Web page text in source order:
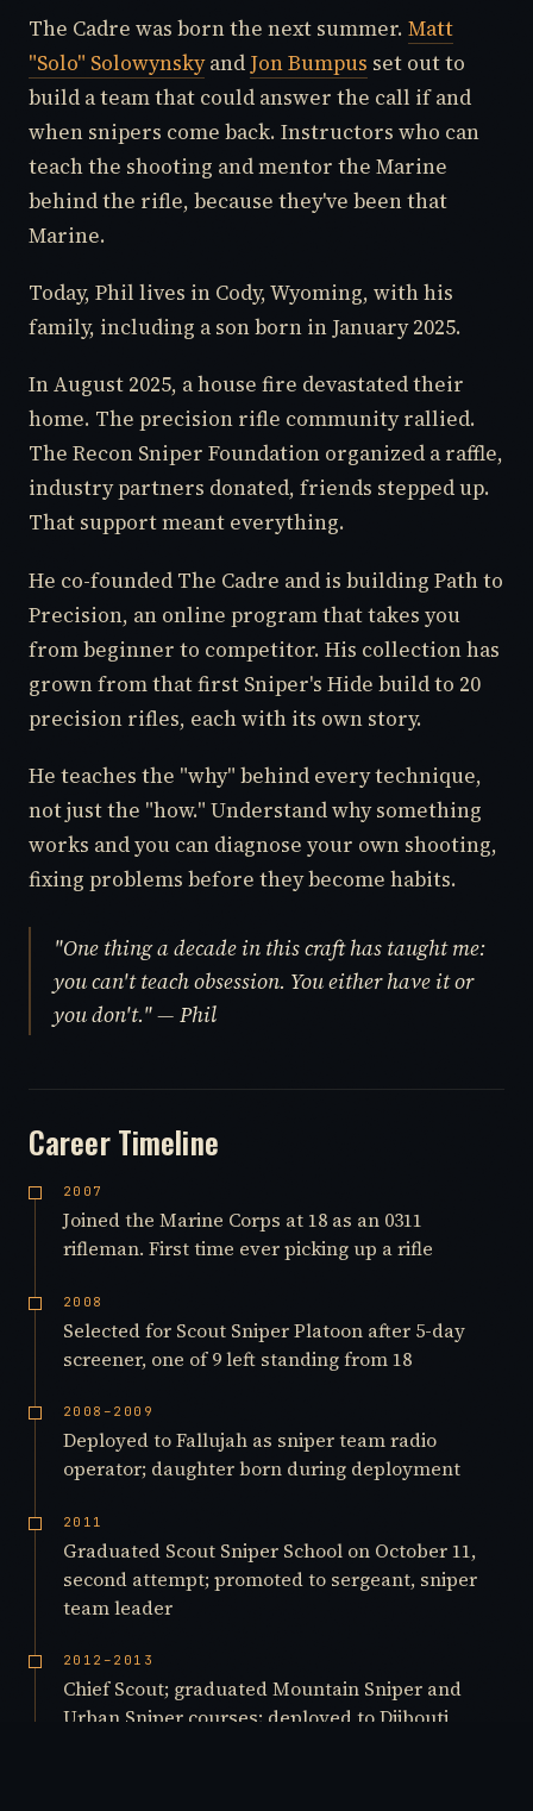
The Cadre was born the next summer. Matt
"Solo" Solowynskyand Jon Bumpus set out to
build a team that could answer the call if and
when snipers come back. Instructors who can
teach the shooting and mentor the Marine
behind the rifle, because they've been that
Marine.
Today, Phil lives in Cody, Wyoming, with his
family, including a son born in January 2025.
In August 2025, a house fire devastated their
home. The precision rifle community rallied.
The Recon Sniper Foundation organized a raffle,
industry partners donated, friends stepped up.
That support meant everything.
He co-founded The Cadre and is building Path to
Precision, an online program that takes you
from beginner to competitor. His collection has
grown from that first Sniper's Hide build to 20
precision rifles, each with its own story.
He teaches the "why" behind every technique,
not just the "how." Understand why something
works and you can diagnose your own shooting,
fixing problems before they become habits.
"One thing a decade in this craft has taught me:
you can't teach obsession. You either have it or
you don't." — Phil
Career Timeline
2007
Joined the Marine Corps at 18 as an 0311
rifleman. First time ever picking up a rifle
2008
Selected for Scout Sniper Platoon after 5-day
screener, one of 9 left standing from 18
2008–2009
Deployed to Fallujah as sniper team radio
operator; daughter born during deployment
2011
Graduated Scout Sniper School on October 11,
second attempt; promoted to sergeant, sniper
team leader
2012–2013
Chief Scout; graduated Mountain Sniper and
Urban Sniper courses; deployed to Djibouti